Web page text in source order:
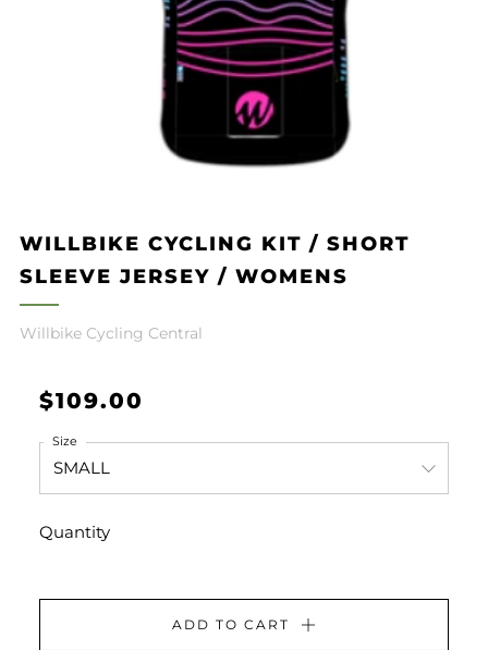
WILLBIKE CYCLING KIT / SHORT
SLEEVE JERSEY / WOMENS
Willbike Cycling Central
Regular
$109.00
Size
Quantity
ADD TO CART